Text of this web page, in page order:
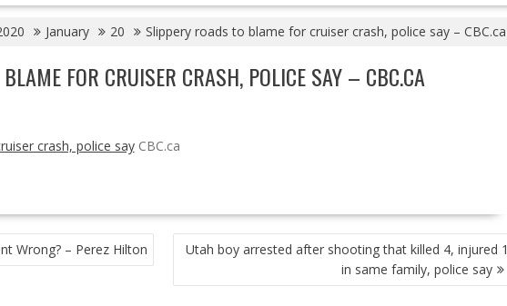
January 20 Slippery roads to blame for cruiser crash, police say – CBC.ca
FOR CRUISER CRASH, POLICE SAY – CBC.CA
crash, police say CBC.ca
Wrong? – Perez Hilton
Utah boy arrested after shooting that killed 4, injured 1
in same family, police say